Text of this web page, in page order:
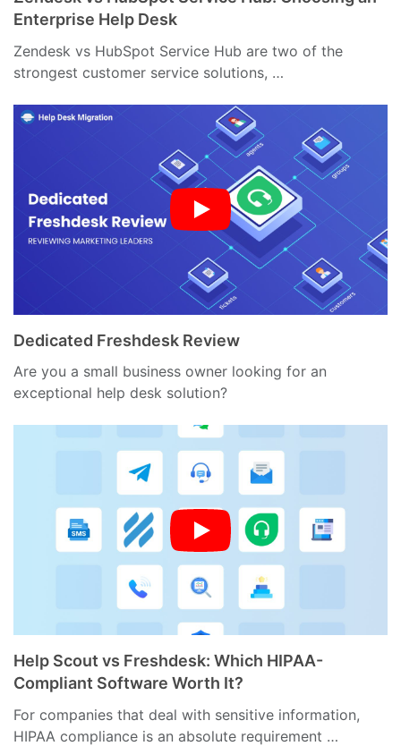
Enterprise Help Desk
Zendesk vs HubSpot Service Hub are two of the
strongest customer service solutions, …
Dedicated Freshdesk Review
Are you a small business owner looking for an
exceptional help desk solution?
Help Scout vs Freshdesk: Which HIPAA-
Compliant Software Worth It?
For companies that deal with sensitive information,
HIPAA compliance is an absolute requirement …